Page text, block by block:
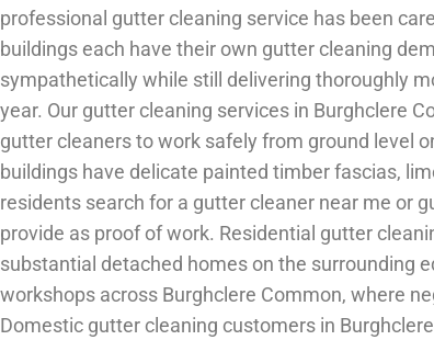
professional gutter cleaning service has been
buildings each have their own gutter cleaning
sympathetically while still delivering thoroughly
year. Our gutter cleaning services in Burghclere
gutter cleaners to work safely from ground level
buildings have delicate painted timber fascias,
residents search for a gutter cleaner near me or
provide as proof of work. Residential gutter
substantial detached homes on the surrounding
workshops across Burghclere Common, where
Domestic gutter cleaning customers in